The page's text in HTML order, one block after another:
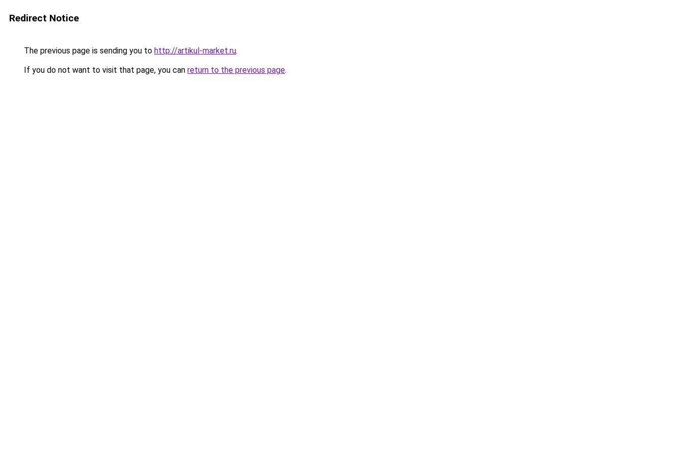
Redirect Notice
The previous page is sending you to http://artikul-market.ru.
If you do not want to visit that page, you can return to the previous page.